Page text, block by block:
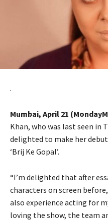
.
Mumbai, April 21
Khan, who was last seen in
delighted to make her
‘Brij Ke Gopal’.
“I’m delighted that after
characters on screen
also experience acting for
loving the show, the team